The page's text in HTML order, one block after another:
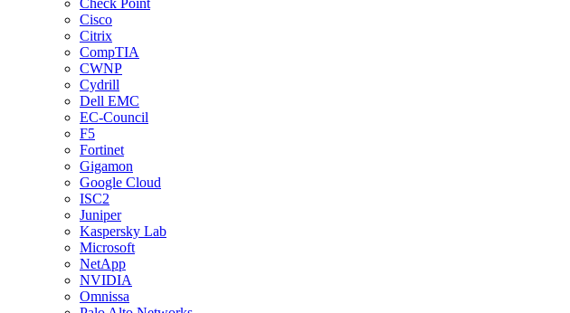
Check Point
Cisco
Citrix
CompTIA
CWNP
Cydrill
Dell EMC
EC-Council
F5
Fortinet
Gigamon
Google Cloud
ISC2
Juniper
Kaspersky Lab
Microsoft
NetApp
NVIDIA
Omnissa